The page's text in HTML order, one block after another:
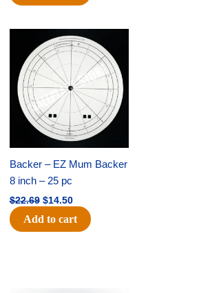
Backer – EZ Mum Backer
8 inch – 25 pc
$22.69
Original
price
was:
$22.69.
$14.50
Current
price
is:
$14.50.
Add to cart